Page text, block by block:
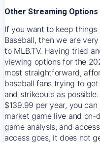
Other Streaming Options
If you want to keep
Baseball, then we are
to MLB.TV. Having tried
viewing options for the
most straightforward,
baseball fans trying to
and strikeouts as
$139.99 per year, you
market game live and
game analysis, and
access goes, it does not